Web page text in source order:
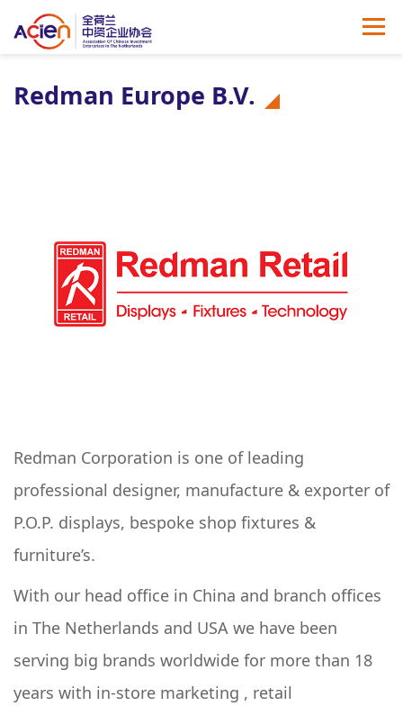
Redman Europe B.V.
Redman Corporation is one of leading
professional designer, manufacture & exporter of
P.O.P. displays, bespoke shop fixtures &
furniture’s.
With our head office in China and branch offices
in The Netherlands and USA we have been
serving big brands worldwide for more than 18
years with in-store marketing , retail